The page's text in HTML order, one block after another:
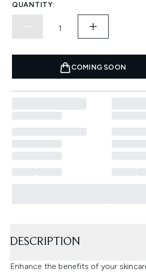
QUANTITY:
COMING SOON
DESCRIPTION
Enhance the benefits of your